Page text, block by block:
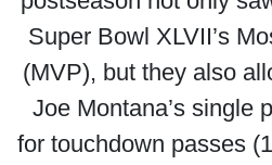
Super Bowl XLVII’s
(MVP), but they also
Joe Montana’s single
for touchdown passes